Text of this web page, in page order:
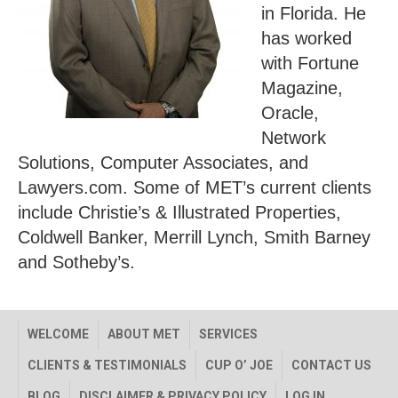
in Florida. He
has worked
with Fortune
Magazine,
Oracle,
Network
Solutions, Computer Associates, and
Lawyers.com. Some of MET’s current clients
include Christie’s & Illustrated Properties,
Coldwell Banker, Merrill Lynch, Smith Barney
and Sotheby’s.
WELCOME ABOUT MET SERVICES
CLIENTS & TESTIMONIALS CUP O’ JOE CONTACT US